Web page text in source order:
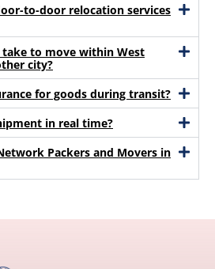
to-door relocation services
take to move within West
city?
for goods during transit?
in real time?
Packers and Movers in